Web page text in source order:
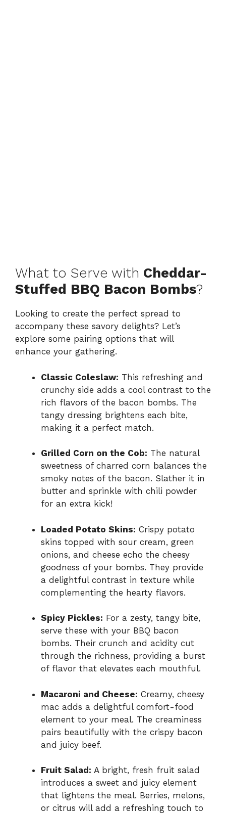
What to Serve with Cheddar-
Stuffed BBQ Bacon Bombs?
Looking to create the perfect spread to
accompany these savory delights? Let’s
explore some pairing options that will
enhance your gathering.
Classic Coleslaw: This refreshing and
crunchy side adds a cool contrast to the
rich flavors of the bacon bombs. The
tangy dressing brightens each bite,
making it a perfect match.
Grilled Corn on the Cob: The natural
sweetness of charred corn balances the
smoky notes of the bacon. Slather it in
butter and sprinkle with chili powder
for an extra kick!
Loaded Potato Skins: Crispy potato
skins topped with sour cream, green
onions, and cheese echo the cheesy
goodness of your bombs. They provide
a delightful contrast in texture while
complementing the hearty flavors.
Spicy Pickles: For a zesty, tangy bite,
serve these with your BBQ bacon
bombs. Their crunch and acidity cut
through the richness, providing a burst
of flavor that elevates each mouthful.
Macaroni and Cheese: Creamy, cheesy
mac adds a delightful comfort-food
element to your meal. The creaminess
pairs beautifully with the crispy bacon
and juicy beef.
Fruit Salad: A bright, fresh fruit salad
introduces a sweet and juicy element
that lightens the meal. Berries, melons,
or citrus will add a refreshing touch to